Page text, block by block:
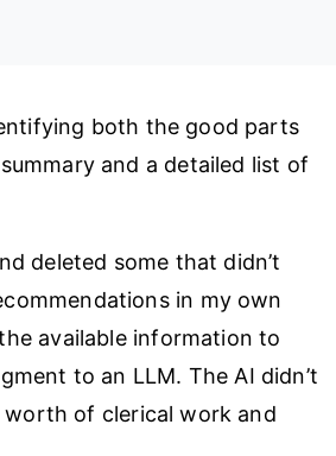
both the good parts
and a detailed list of
deleted some that didn’t
in my own
available information to
to an LLM. The AI didn’t
worth of clerical work and